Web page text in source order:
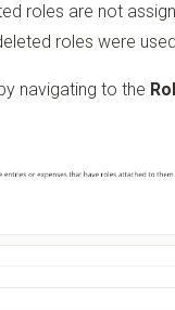
roles are not
roles were
navigating to the